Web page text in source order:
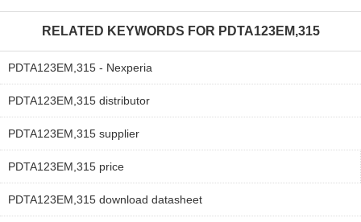
RELATED KEYWORDS FOR PDTA123EM,315
PDTA123EM,315 - Nexperia
PDTA123EM,315 distributor
PDTA123EM,315 supplier
PDTA123EM,315 price
PDTA123EM,315 download datasheet